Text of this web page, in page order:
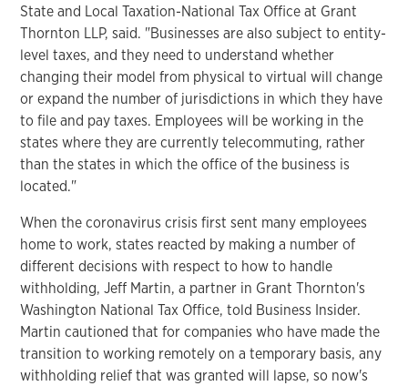
State and Local Taxation-National Tax Office at Grant
Thornton LLP, said. "Businesses are also subject to entity-
level taxes, and they need to understand whether
changing their model from physical to virtual will change
or expand the number of jurisdictions in which they have
to file and pay taxes. Employees will be working in the
states where they are currently telecommuting, rather
than the states in which the office of the business is
located."
When the coronavirus crisis first sent many employees
home to work, states reacted by making a number of
different decisions with respect to how to handle
withholding, Jeff Martin, a partner in Grant Thornton's
Washington National Tax Office, told Business Insider.
Martin cautioned that for companies who have made the
transition to working remotely on a temporary basis, any
withholding relief that was granted will lapse, so now's